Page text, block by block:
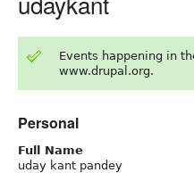
Events happening in
www.drupal.org.
Personal
Full Name
uday kant pandey